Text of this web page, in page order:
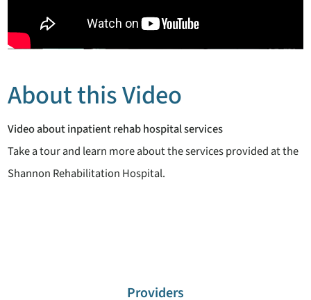
About this Video
Video about inpatient rehab hospital services
Take a tour and learn more about the services provided at the
Shannon Rehabilitation Hospital.
Providers